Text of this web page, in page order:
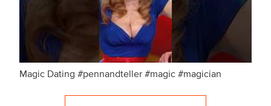
Magic Dating #pennandteller #magic #magician